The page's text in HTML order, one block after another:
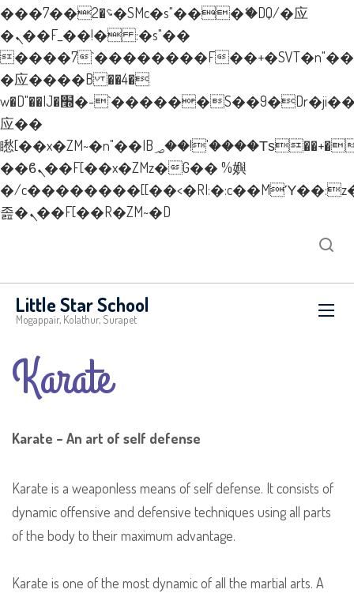
���؝�2��7�SMc�s"���ޭ�DQ/�应
�ܢ��F_��!� :�s"��
����7`��������F
�应����B ��4�
w�D"��IJ�׭�-`������S��9�Dr�ji��EJ߅��gJ�
应��
矁[��x�ZM~�n"��IB؃��!'����Тѕ��+��(m��IK�ʭ�/|
��ϐܢ��F[��x�ZMz�G�� %嬩
�/
졾�ܢ��F[��R�ZM~�D
Little Star School
Mogappair, Kolathur, Surapet
Karate
Karate – An art of self defense
Karate is a weaponless means of self defense. It consists of
dynamic offensive and defensive techniques using all parts
of the body to their maximum advantage.
Karate is one of the most dynamic of all the martial arts. A